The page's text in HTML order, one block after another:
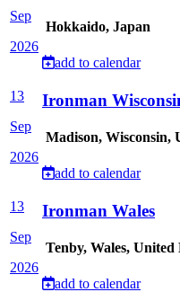
Sep
2026
Hokkaido, Japan
add to calendar
13
Sep
2026
Ironman
Madison, Wisconsin,
add to calendar
13
Sep
2026
Ironman Wales
Tenby, Wales,
add to calendar